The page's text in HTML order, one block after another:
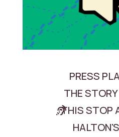
PRESS
THE
THIS STOP